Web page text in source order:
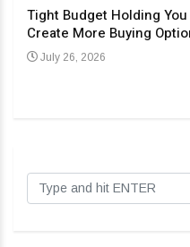
Tight Budget Holding
Create More Buying
July 26, 2026